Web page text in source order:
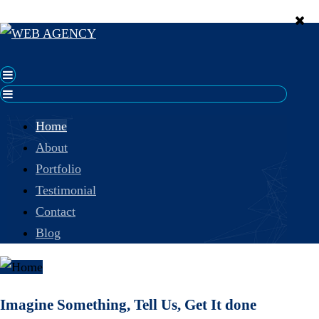
Home
About
Portfolio
Testimonial
Contact
Blog
Imagine Something, Tell Us, Get It done